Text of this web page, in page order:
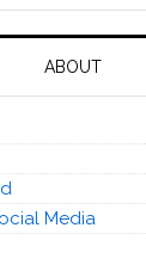
ABOUT
Media